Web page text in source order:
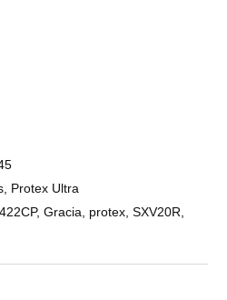
Protex Ultra
,Gracia protex ,SXV20R